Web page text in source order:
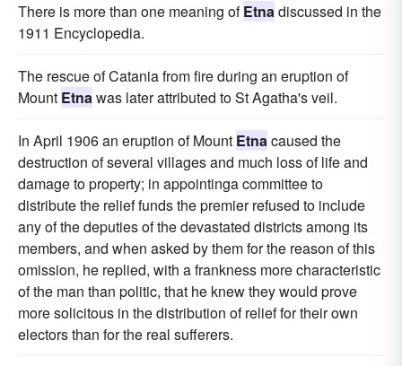
There is more than one meaning ofEtnadiscussed in the
1911 Encyclopedia.
The rescue of Catania from fire during an eruption of
Mount Etnawas later attributed to St Agatha's veil.
In April 1906 an eruption of Mount Etnacaused the
destruction of several villages and much loss of life and
damage to property; in appointinga committee to
distribute the relief funds the premier refused to include
any of the deputies of the devastated districts among its
members, and when asked by them for the reason of this
omission, he replied, with a frankness more characteristic
of the man than politic, that he knew they would prove
more solicitous in the distribution of relief for their own
electors than for the real sufferers.